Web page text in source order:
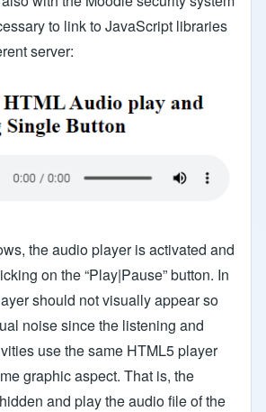
to link to JavaScript libraries
server:
the audio player is activated and
on the “Play|Pause” button. In
should not visually appear so
noise since the listening and
use the same HTML5 player
graphic aspect. That is, the
and play the audio file of the